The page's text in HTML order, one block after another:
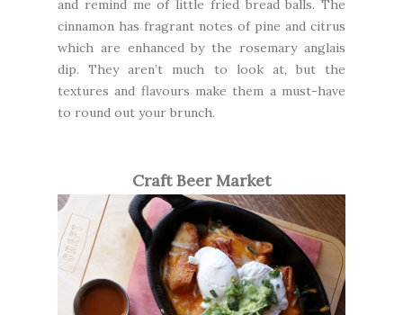
and remind me of little fried bread balls. The
cinnamon has fragrant notes of pine and citrus
which are enhanced by the rosemary anglais
dip. They aren’t much to look at, but the
textures and flavours make them a must-have
to round out your brunch.
Craft Beer Market